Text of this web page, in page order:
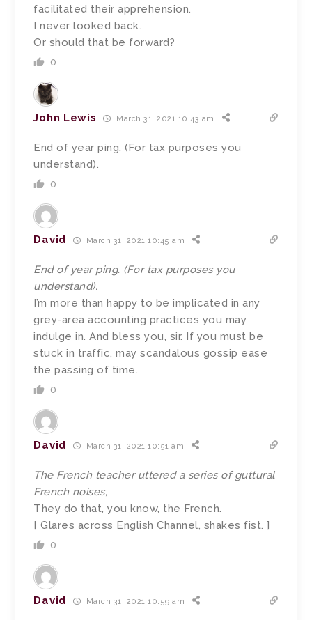
facilitated their apprehension.
I never looked back.
Or should that be forward?
0
John Lewis March 31, 2021 10:43 am
End of year ping. (For tax purposes you
understand).
0
David March 31, 2021 10:45 am
End of year ping. (For tax purposes you
understand).
I’m more than happy to be implicated in any
grey-area accounting practices you may
indulge in. And bless you, sir. If you must be
stuck in traffic, may scandalous gossip ease
the passing of time.
0
David March 31, 2021 10:51 am
The French teacher uttered a series of guttural
French noises,
They do that, you know, the French.
[ Glares across English Channel, shakes fist. ]
0
David March 31, 2021 10:59 am